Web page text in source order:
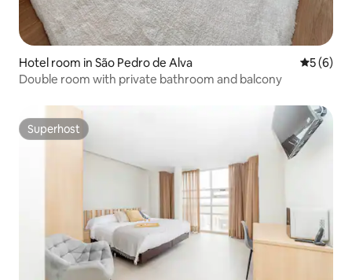
Hotel room in São Pedro de Alva 5 out of
5 (6)
Double room with private bathroom and balcony
Superhost
Superhost